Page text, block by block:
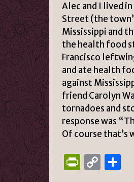
Alec and I lived in
Street (the
Mississippi and
the health food
Francisco
and ate health
against
friend Carolyn
tornadoes and
response was
Of course that’s
P
C